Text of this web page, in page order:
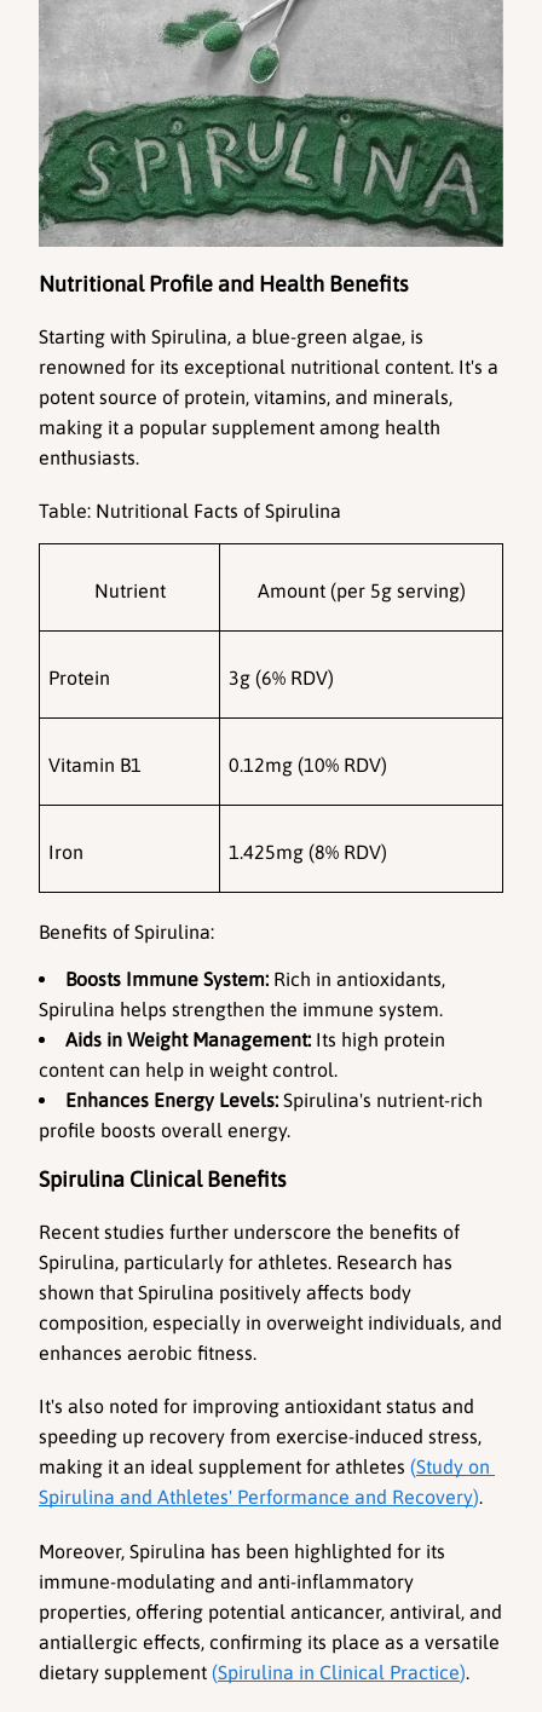
Nutritional Profile and Health Benefits
Starting with Spirulina, a blue-green algae, is
renowned for its exceptional nutritional content. It's a
potent source of protein, vitamins, and minerals,
making it a popular supplement among health
enthusiasts.
Table: Nutritional Facts of Spirulina
Nutrient Amount (per 5g serving)
Protein 3g (6% RDV)
Vitamin B1 0.12mg (10% RDV)
Iron 1.425mg (8% RDV)
Benefits of Spirulina:
Boosts Immune System: Rich in antioxidants,
Spirulina helps strengthen the immune system.
Aids in Weight Management: Its high protein
content can help in weight control.
Enhances Energy Levels: Spirulina's nutrient-rich
profile boosts overall energy.
Spirulina Clinical Benefits
Recent studies further underscore the benefits of
Spirulina, particularly for athletes. Research has
shown that Spirulina positively affects body
composition, especially in overweight individuals, and
enhances aerobic fitness.
It's also noted for improving antioxidant status and
speeding up recovery from exercise-induced stress,
making it an ideal supplement for athletes (Study on
Spirulina and Athletes' Performance and Recovery).
Moreover, Spirulina has been highlighted for its
immune-modulating and anti-inflammatory
properties, offering potential anticancer, antiviral, and
antiallergic effects, confirming its place as a versatile
dietary supplement (Spirulina in Clinical Practice)